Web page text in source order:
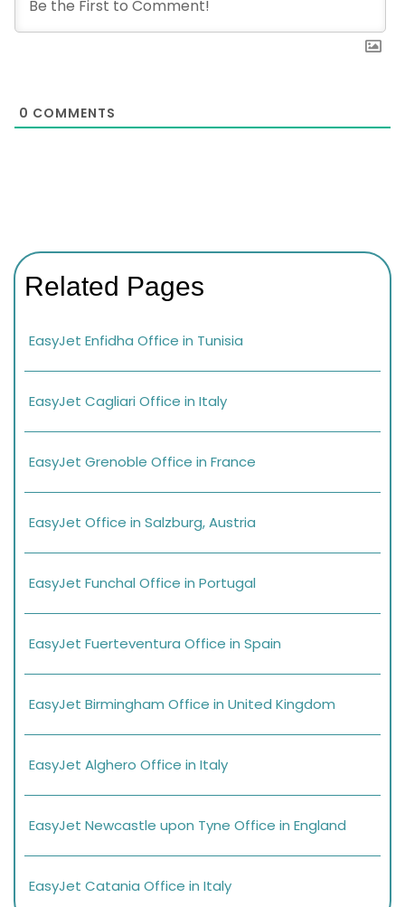
0 COMMENTS
Related Pages
EasyJet Enfidha Office in Tunisia
EasyJet Cagliari Office in Italy
EasyJet Grenoble Office in France
EasyJet Office in Salzburg, Austria
EasyJet Funchal Office in Portugal
EasyJet Fuerteventura Office in Spain
EasyJet Birmingham Office in United Kingdom
EasyJet Alghero Office in Italy
EasyJet Newcastle upon Tyne Office in England
EasyJet Catania Office in Italy